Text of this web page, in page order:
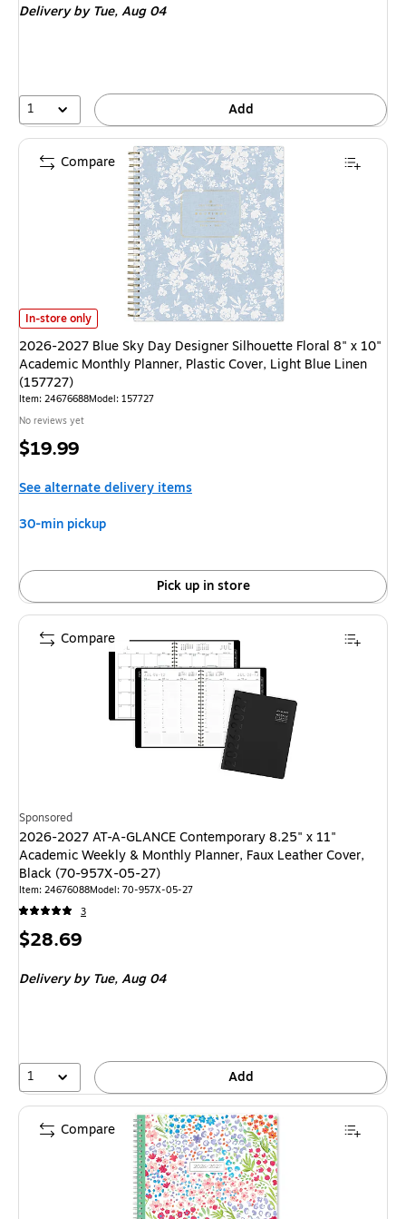
Deliveryby Tue, Aug 04
1 Add
2026-2027 Blue Sky Day Designer Silhouette Floral 8" x 10" Academic
In-store only
2026-2027 Blue Sky Day Designer Silhouette Floral 8" x 10"
Academic Monthly Planner, Plastic Cover, Light Blue Linen
(157727)
Item: 24676688Model: 157727
No reviews yet
Price
$19.99
See alternate delivery items
30-min pickup
Pick up in store
Compare
Sponsored
2026-2027 AT-A-GLANCE Contemporary 8.25" x 11"
Academic Weekly & Monthly Planner, Faux Leather Cover,
Black (70-957X-05-27)
Item: 24676088Model: 70-957X-05-27
3
Price
$28.69
Deliveryby Tue, Aug 04
1 Add
Compare
Compare